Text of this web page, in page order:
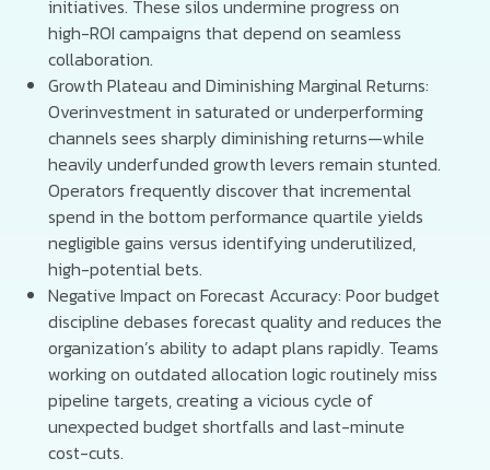
initiatives. These silos undermine progress on
high-ROI campaigns that depend on seamless
collaboration.
Growth Plateau and Diminishing Marginal Returns:
Overinvestment in saturated or underperforming
channels sees sharply diminishing returns—while
heavily underfunded growth levers remain stunted.
Operators frequently discover that incremental
spend in the bottom performance quartile yields
negligible gains versus identifying underutilized,
high-potential bets.
Negative Impact on Forecast Accuracy: Poor budget
discipline debases forecast quality and reduces the
organization’s ability to adapt plans rapidly. Teams
working on outdated allocation logic routinely miss
pipeline targets, creating a vicious cycle of
unexpected budget shortfalls and last-minute
cost-cuts.